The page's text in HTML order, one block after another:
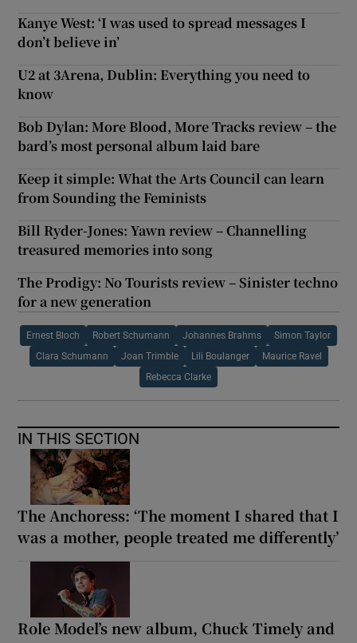
Kanye West: ‘I was used to spread messages I
don’t believe in’
U2 at 3Arena, Dublin: Everything you need to
know
Bob Dylan: More Blood, More Tracks review – the
bard’s most personal album laid bare
Keep it simple: What the Arts Council can learn
from Sounding the Feminists
Bill Ryder-Jones: Yawn review – Channelling
treasured memories into song
The Prodigy: No Tourists review – Sinister techno
for a new generation
Ernest Bloch Robert Schumann Johannes Brahms Simon Taylor
Clara Schumann Joan Trimble Lili Boulanger Maurice Ravel
Rebecca Clarke
IN THIS SECTION
The Anchoress: ‘The moment I shared that I
was a mother, people treated me differently’
Role Model’s new album, Chuck Timely and